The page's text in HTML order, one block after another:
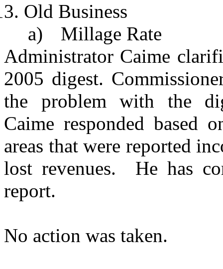
Old Business
a)
Millage Rate
Administrator Caime
2005 digest.
the problem with the
Caime responded based
areas that were reported
lost revenues.
He has
report.
No action was taken.